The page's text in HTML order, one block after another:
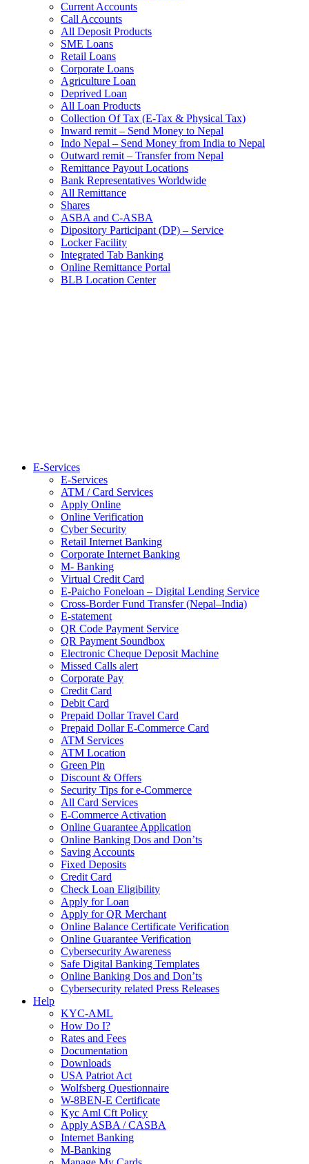
Current Accounts
Call Accounts
All Deposit Products
SME Loans
Retail Loans
Corporate Loans
Agriculture Loan
Deprived Loan
All Loan Products
Collection Of Tax (E-Tax & Physical Tax)
Inward remit – Send Money to Nepal
Indo Nepal – Send Money from India to Nepal
Outward remit – Transfer from Nepal
Remittance Payout Locations
Bank Representatives Worldwide
All Remittance
Shares
ASBA and C-ASBA
Dipository Participant (DP) – Service
Locker Facility
Integrated Tab Banking
Online Remittance Portal
BLB Location Center
E-Services
E-Services
ATM / Card Services
Apply Online
Online Verification
Cyber Security
Retail Internet Banking
Corporate Internet Banking
M- Banking
Virtual Credit Card
E-Paicho Foneloan – Digital Lending Service
Cross-Border Fund Transfer (Nepal–India)
E-statement
QR Code Payment Service
QR Payment Soundbox
Electronic Cheque Deposit Machine
Missed Calls alert
Corporate Pay
Credit Card
Debit Card
Prepaid Dollar Travel Card
Prepaid Dollar E-Commerce Card
ATM Services
ATM Location
Green Pin
Discount & Offers
Security Tips for e-Commerce
All Card Services
E-Commerce Activation
Online Guarantee Application
Online Banking Dos and Don’ts
Saving Accounts
Fixed Deposits
Credit Card
Check Loan Eligibility
Apply for Loan
Apply for QR Merchant
Online Balance Certificate Verification
Online Guarantee Verification
Cybersecurity Awareness
Safe Digital Banking Templates
Online Banking Dos and Don’ts
Cybersecurity related Press Releases
Help
KYC-AML
How Do I?
Rates and Fees
Documentation
Downloads
USA Patriot Act
Wolfsberg Questionnaire
W-8BEN-E Certificate
Kyc Aml Cft Policy
Apply ASBA / CASBA
Internet Banking
M-Banking